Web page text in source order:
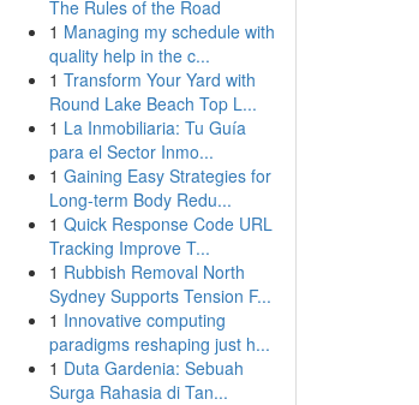
The Rules of the Road
1 Managing my schedule with
quality help in the c...
1 Transform Your Yard with
Round Lake Beach Top L...
1 La Inmobiliaria: Tu Guía
para el Sector Inmo...
1 Gaining Easy Strategies for
Long-term Body Redu...
1 Quick Response Code URL
Tracking Improve T...
1 Rubbish Removal North
Sydney Supports Tension F...
1 Innovative computing
paradigms reshaping just h...
1 Duta Gardenia: Sebuah
Surga Rahasia di Tan...